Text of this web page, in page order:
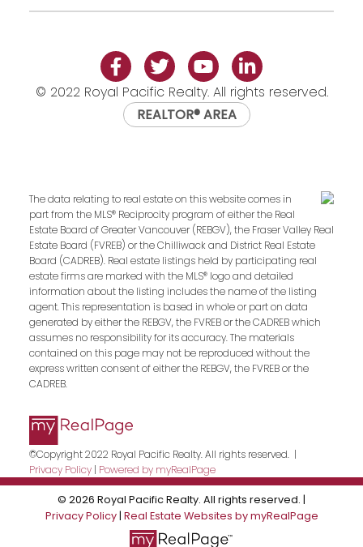
© 2022 Royal Pacific Realty. All rights reserved.
REALTOR® AREA
The data relating to real estate on this website comes in
part from the MLS® Reciprocity program of either the Real
Estate Board of Greater Vancouver (REBGV), the Fraser Valley Real
Estate Board (FVREB) or the Chilliwack and District Real Estate
Board (CADREB). Real estate listings held by participating real
estate firms are marked with the MLS® logo and detailed
information about the listing includes the name of the listing
agent. This representation is based in whole or part on data
generated by either the REBGV, the FVREB or the CADREB which
assumes no responsibility for its accuracy. The materials
contained on this page may not be reproduced without the
express written consent of either the REBGV, the FVREB or the
CADREB.
©Copyright 2022 Royal Pacific Realty. All rights reserved. |
Privacy Policy| Powered by myRealPage
© 2026 Royal Pacific Realty. All rights reserved. |
Privacy Policy| Real Estate Websites by myRealPage